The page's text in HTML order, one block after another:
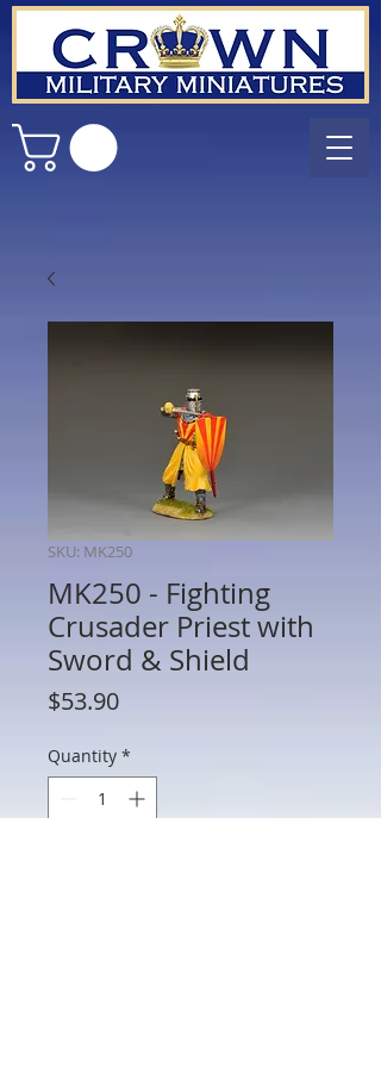
SKU: MK250
MK250 - Fighting
Crusader Priest with
Sword & Shield
$53.90Price
Quantity *